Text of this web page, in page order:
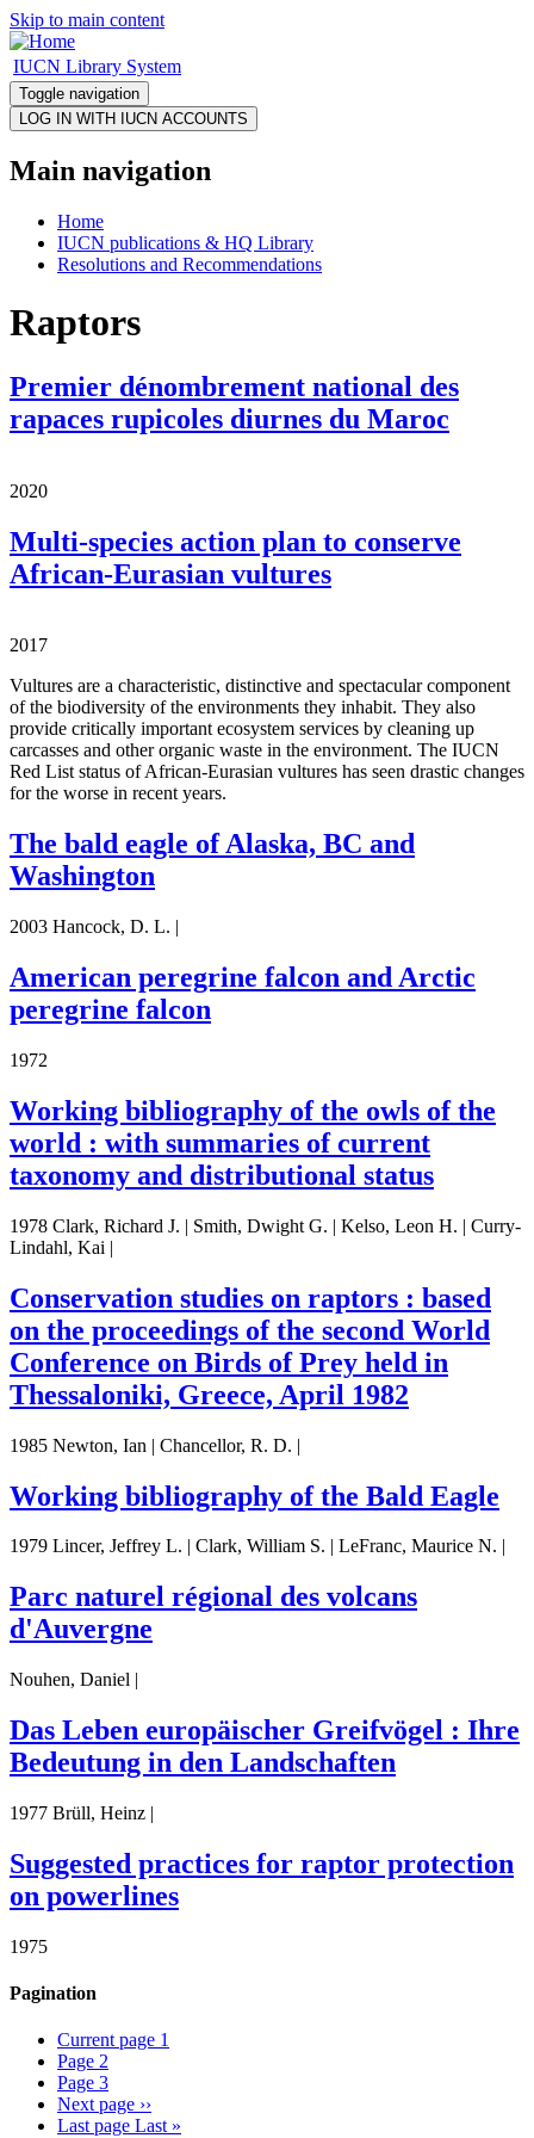
Skip to main content
IUCN Library System
Toggle navigation
Main navigation
Home
IUCN publications & HQ Library
Resolutions and Recommendations
Raptors
Premier dénombrement national des
rapaces rupicoles diurnes du Maroc
2020
Multi-species action plan to conserve
African-Eurasian vultures
2017
Vultures are a characteristic, distinctive and spectacular component
of the biodiversity of the environments they inhabit. They also
provide critically important ecosystem services by cleaning up
carcasses and other organic waste in the environment. The IUCN
Red List status of African-Eurasian vultures has seen drastic changes
for the worse in recent years.
The bald eagle of Alaska, BC and
Washington
2003 Hancock, D. L. |
American peregrine falcon and Arctic
peregrine falcon
1972
Working bibliography of the owls of the
world : with summaries of current
taxonomy and distributional status
1978 Clark, Richard J. | Smith, Dwight G. | Kelso, Leon H. | Curry-
Lindahl, Kai |
Conservation studies on raptors : based
on the proceedings of the second World
Conference on Birds of Prey held in
Thessaloniki, Greece, April 1982
1985 Newton, Ian | Chancellor, R. D. |
Working bibliography of the Bald Eagle
1979 Lincer, Jeffrey L. | Clark, William S. | LeFranc, Maurice N. |
Parc naturel régional des volcans
d'Auvergne
Nouhen, Daniel |
Das Leben europäischer Greifvögel : Ihre
Bedeutung in den Landschaften
1977 Brüll, Heinz |
Suggested practices for raptor protection
on powerlines
1975
Pagination
Current page 1
Page 2
Page 3
Next page ››
Last page Last »